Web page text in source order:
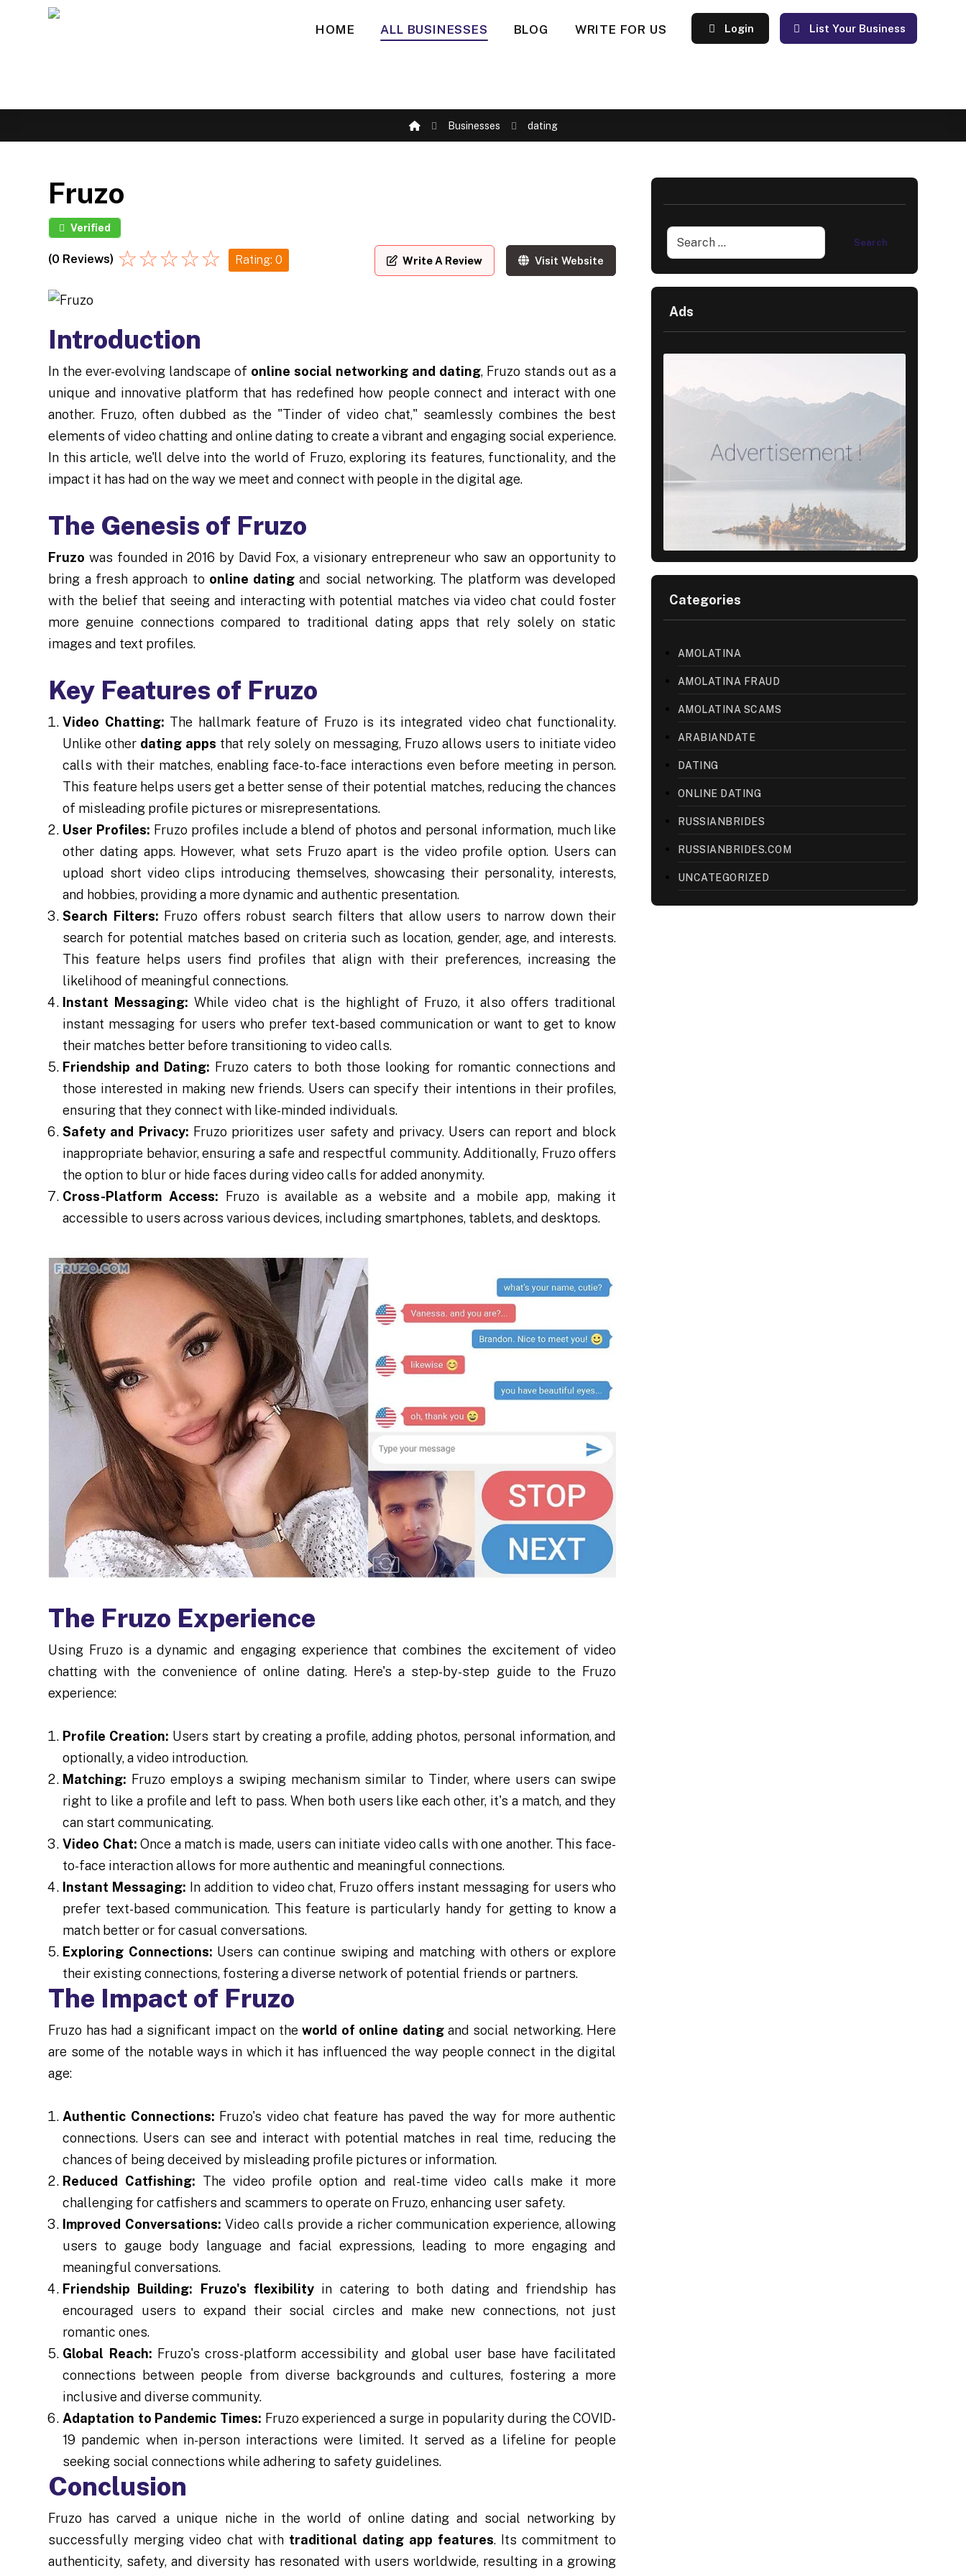
HOME ALL BUSINESSES BLOG WRITE FOR US List Your Business
Login
Businesses dating
Fruzo
Verified
(0 Reviews) ☆☆☆☆☆ Rating: 0 Write A Review Visit Website
Introduction
In the ever-evolving landscape of online social networking and dating, Fruzo stands out as a
unique and innovative platform that has redefined how people connect and interact with one
another. Fruzo, often dubbed as the "Tinder of video chat," seamlessly combines the best
elements of video chatting and online dating to create a vibrant and engaging social experience.
In this article, we'll delve into the world of Fruzo, exploring its features, functionality, and the
impact it has had on the way we meet and connect with people in the digital age.
The Genesis of Fruzo
Fruzo was founded in 2016 by David Fox, a visionary entrepreneur who saw an opportunity to
bring a fresh approach to online dating and social networking. The platform was developed
with the belief that seeing and interacting with potential matches via video chat could foster
more genuine connections compared to traditional dating apps that rely solely on static
images and text profiles.
Key Features of Fruzo
Video Chatting: The hallmark feature of Fruzo is its integrated video chat functionality.
Unlike other dating apps that rely solely on messaging, Fruzo allows users to initiate video
calls with their matches, enabling face-to-face interactions even before meeting in person.
This feature helps users get a better sense of their potential matches, reducing the chances
of misleading profile pictures or misrepresentations.
User Profiles: Fruzo profiles include a blend of photos and personal information, much like
other dating apps. However, what sets Fruzo apart is the video profile option. Users can
upload short video clips introducing themselves, showcasing their personality, interests,
and hobbies, providing a more dynamic and authentic presentation.
Search Filters: Fruzo offers robust search filters that allow users to narrow down their
search for potential matches based on criteria such as location, gender, age, and interests.
This feature helps users find profiles that align with their preferences, increasing the
likelihood of meaningful connections.
Instant Messaging: While video chat is the highlight of Fruzo, it also offers traditional
instant messaging for users who prefer text-based communication or want to get to know
their matches better before transitioning to video calls.
Friendship and Dating: Fruzo caters to both those looking for romantic connections and
those interested in making new friends. Users can specify their intentions in their profiles,
ensuring that they connect with like-minded individuals.
Safety and Privacy: Fruzo prioritizes user safety and privacy. Users can report and block
inappropriate behavior, ensuring a safe and respectful community. Additionally, Fruzo offers
the option to blur or hide faces during video calls for added anonymity.
Cross-Platform Access: Fruzo is available as a website and a mobile app, making it
accessible to users across various devices, including smartphones, tablets, and desktops.
The Fruzo Experience
Using Fruzo is a dynamic and engaging experience that combines the excitement of video
chatting with the convenience of online dating. Here's a step-by-step guide to the Fruzo
experience:
Profile Creation: Users start by creating a profile, adding photos, personal information, and
optionally, a video introduction.
Matching: Fruzo employs a swiping mechanism similar to Tinder, where users can swipe
right to like a profile and left to pass. When both users like each other, it's a match, and they
can start communicating.
Video Chat: Once a match is made, users can initiate video calls with one another. This face-
to-face interaction allows for more authentic and meaningful connections.
Instant Messaging: In addition to video chat, Fruzo offers instant messaging for users who
prefer text-based communication. This feature is particularly handy for getting to know a
match better or for casual conversations.
Exploring Connections: Users can continue swiping and matching with others or explore
their existing connections, fostering a diverse network of potential friends or partners.
The Impact of Fruzo
Fruzo has had a significant impact on theworld of online datingand social networking. Here
are some of the notable ways in which it has influenced the way people connect in the digital
age:
Authentic Connections: Fruzo's video chat feature has paved the way for more authentic
connections. Users can see and interact with potential matches in real time, reducing the
chances of being deceived by misleading profile pictures or information.
Reduced Catfishing: The video profile option and real-time video calls make it more
challenging for catfishers and scammers to operate on Fruzo, enhancing user safety.
Improved Conversations: Video calls provide a richer communication experience, allowing
users to gauge body language and facial expressions, leading to more engaging and
meaningful conversations.
Friendship Building:
Fruzo's flexibility in catering to both dating and friendship has
encouraged users to expand their social circles and make new connections, not just
romantic ones.
Global Reach: Fruzo's cross-platform accessibility and global user base have facilitated
connections between people from diverse backgrounds and cultures, fostering a more
inclusive and diverse community.
Adaptation to Pandemic Times: Fruzo experienced a surge in popularity during the COVID-
19 pandemic when in-person interactions were limited. It served as a lifeline for people
seeking social connections while adhering to safety guidelines.
Conclusion
Fruzo has carved a unique niche in the world of online dating and social networking by
successfully merging video chat with traditional dating app features. Its commitment to
authenticity, safety, and diversity has resonated with users worldwide, resulting in a growing
Ads
Categories
AMOLATINA
AMOLATINA FRAUD
AMOLATINA SCAMS
ARABIANDATE
DATING
ONLINE DATING
RUSSIANBRIDES
RUSSIANBRIDES.COM
UNCATEGORIZED